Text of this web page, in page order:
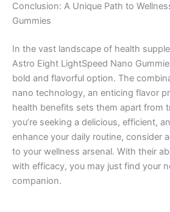
Conclusion: A Unique Path to
Gummies
In the vast landscape of health
Astro Eight LightSpeed Nano
bold and flavorful option. The
nano technology, an enticing flavor
health benefits sets them apart from
you’re seeking a delicious, efficient,
enhance your daily routine, consider
to your wellness arsenal. With their
with efficacy, you may just find your
companion.